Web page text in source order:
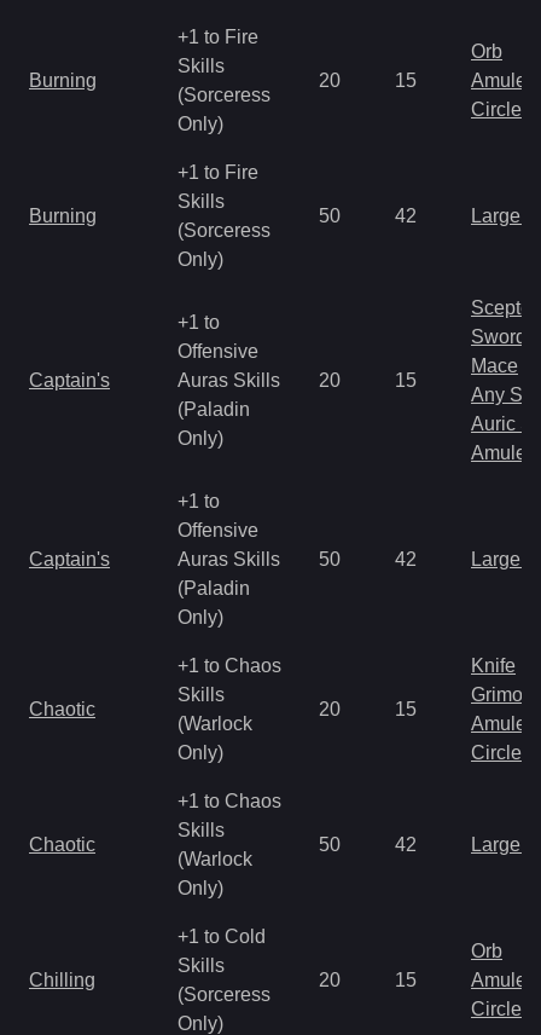
Burning
+1 to Fire
Skills
(Sorceress
Only)
20 15
Orb
Amulet
Circlet
Burning
+1 to Fire
Skills
(Sorceress
Only)
50 42 Large
Captain's
+1 to
Offensive
Auras Skills
(Paladin
Only)
20 15
Scepter
Sword
Mace
Any
Auric
Amulet
Captain's
+1 to
Offensive
Auras Skills
(Paladin
Only)
50 42 Large
Chaotic
+1 to Chaos
Skills
(Warlock
Only)
20 15
Knife
Amulet
Circlet
Chaotic
+1 to Chaos
Skills
(Warlock
Only)
50 42 Large
Chilling
+1 to Cold
Skills
(Sorceress
Only)
20 15
Orb
Amulet
Circlet